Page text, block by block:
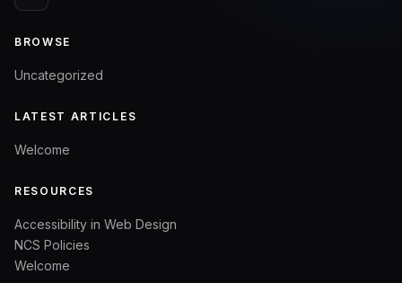
BROWSE
Uncategorized
LATEST ARTICLES
Welcome
RESOURCES
Accessibility in Web Design
NCS Policies
Welcome